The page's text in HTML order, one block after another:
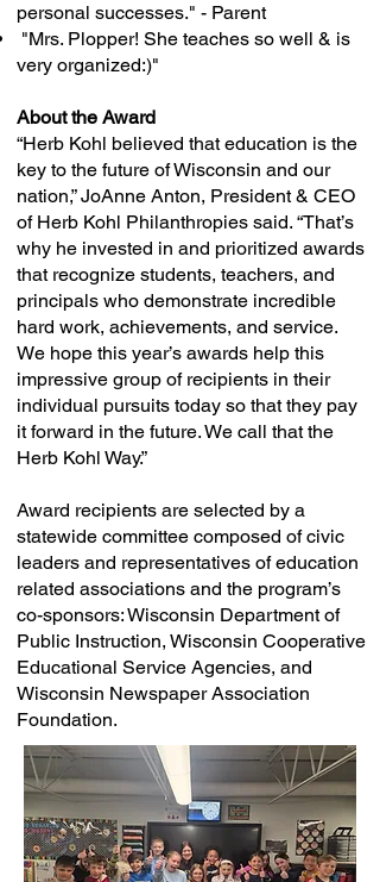
personal successes." - Parent
"Mrs. Plopper! She teaches so well & is
very organized:)"
About the Award
“Herb Kohl believed that education is the
key to the future of Wisconsin and our
nation,” JoAnne Anton, President & CEO
of Herb Kohl Philanthropies said. “That’s
why he invested in and prioritized awards
that recognize students, teachers, and
principals who demonstrate incredible
hard work, achievements, and service.
We hope this year’s awards help this
impressive group of recipients in their
individual pursuits today so that they pay
it forward in the future. We call that the
Herb Kohl Way.”
Award recipients are selected by a
statewide committee composed of civic
leaders and representatives of education
related associations and the program’s
co-sponsors: Wisconsin Department of
Public Instruction, Wisconsin Cooperative
Educational Service Agencies, and
Wisconsin Newspaper Association
Foundation.​